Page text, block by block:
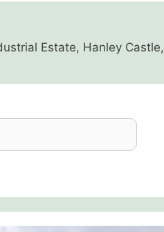
Estate, Hanley Castle,